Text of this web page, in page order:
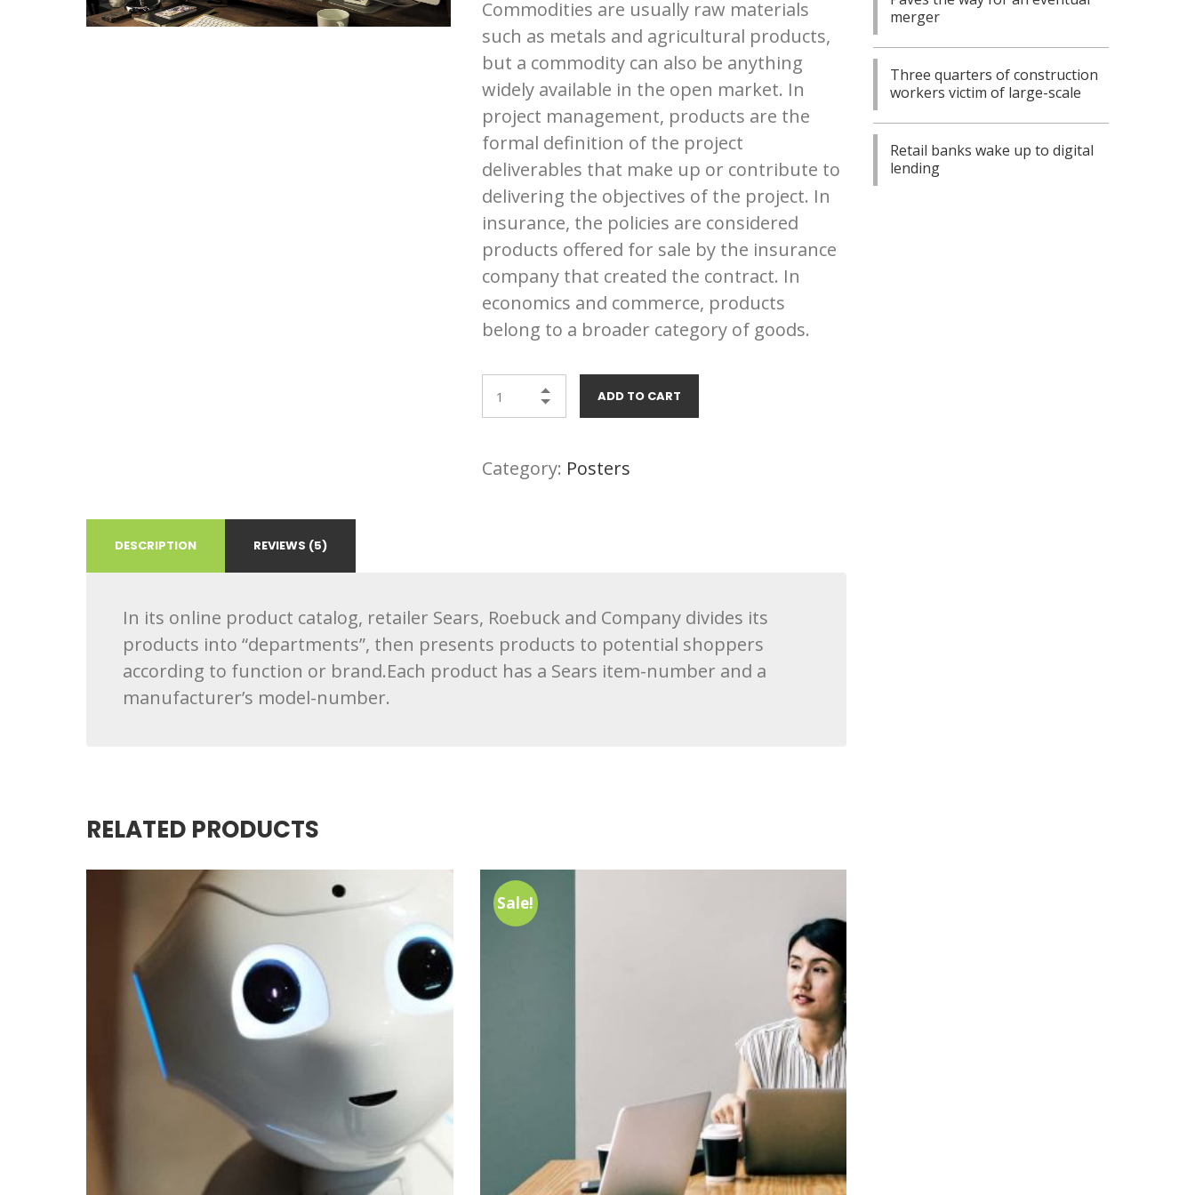
of 5
based
on
customer
ratings
Commodities are usually raw materials
such as metals and agricultural products,
but a commodity can also be anything
widely available in the open market. In
project management, products are the
formal definition of the project
deliverables that make up or contribute to
delivering the objectives of the project. In
insurance, the policies are considered
products offered for sale by the insurance
company that created the contract. In
economics and commerce, products
belong to a broader category of goods.
ADD TO CART
Category: Posters
DESCRIPTION REVIEWS (5)
In its online product catalog, retailer Sears, Roebuck and Company divides its
products into “departments”, then presents products to potential shoppers
according to function or brand.Each product has a Sears item-number and a
manufacturer’s model-number.
RELATED PRODUCTS
Sale!
merger
Three quarters of construction
workers victim of large-scale
Retail banks wake up to digital
lending